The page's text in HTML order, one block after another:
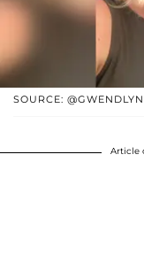
SOURCE:
Article